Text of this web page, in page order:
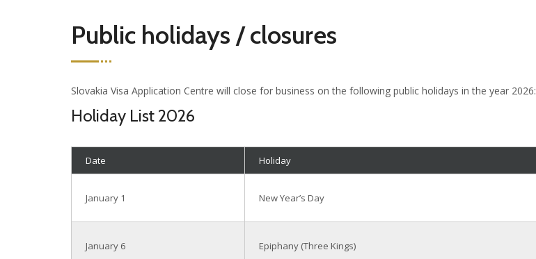
Public holidays / closures
Slovakia Visa Application Centre will close for business on the following public holidays in the year 2026:
Holiday List 2026
Date Holiday
January 1 New Year’s Day
January 6 Epiphany (Three Kings)